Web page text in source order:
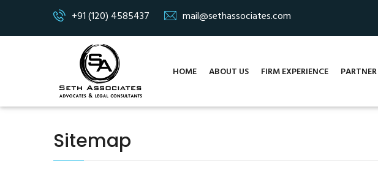
+91 (120) 4585437 mail@sethassociates.com
HOME ABOUT US FIRM EXPERIENCE
Sitemap